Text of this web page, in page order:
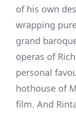
of his own
wrapping
grand
operas of
personal
hothouse of
film. And